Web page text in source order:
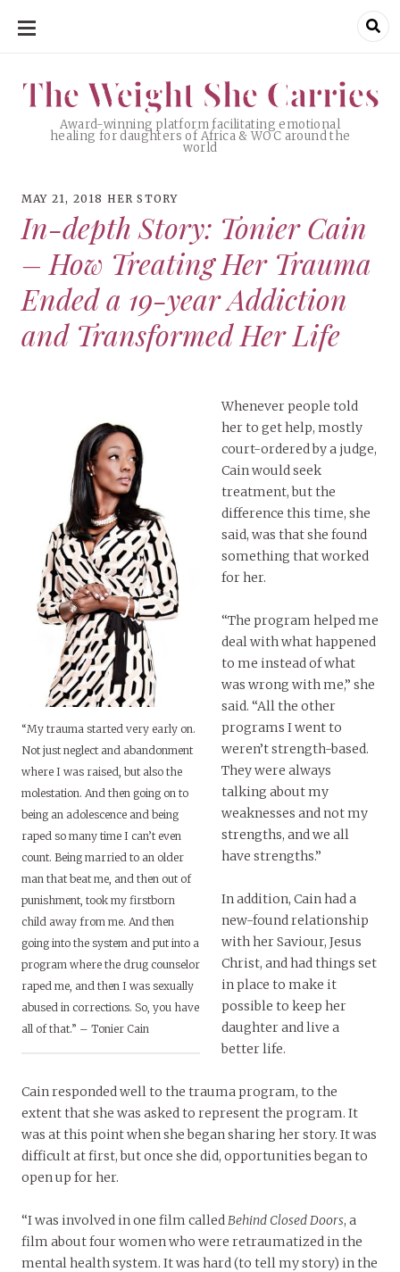
SKIP
The Weight She Carries
Award-winning platform facilitating emotional
healing for daughters of Africa & WOC around the
world
The Weight She Carries
MAY 21, 2018 HER STORY
In-depth Story: Tonier Cain
– How Treating Her Trauma
Ended a 19-year Addiction
and Transformed Her Life
“My trauma started very early on.
Not just neglect and abandonment
where I was raised, but also the
molestation. And then going on to
being an adolescence and being
raped so many time I can’t even
count. Being married to an older
man that beat me, and then out of
punishment, took my firstborn
child away from me. And then
going into the system and put into a
program where the drug counselor
raped me, and then I was sexually
abused in corrections. So, you have
all of that.” – Tonier Cain
Whenever people told
her to get help, mostly
court-ordered by a judge,
Cain would seek
treatment, but the
difference this time, she
said, was that she found
something that worked
for her.
“The program helped me
deal with what happened
to me instead of what
was wrong with me,” she
said. “All the other
programs I went to
weren’t strength-based.
They were always
talking about my
weaknesses and not my
strengths, and we all
have strengths.”
In addition, Cain had a
new-found relationship
with her Saviour, Jesus
Christ, and had things set
in place to make it
possible to keep her
daughter and live a
better life.
Cain responded well to the trauma program, to the
extent that she was asked to represent the program. It
was at this point when she began sharing her story. It was
difficult at first, but once she did, opportunities began to
open up for her.
“I was involved in one film calledBehind Closed Doors, a
film about four women who were retraumatized in the
mental health system. It was hard (to tell my story) in the